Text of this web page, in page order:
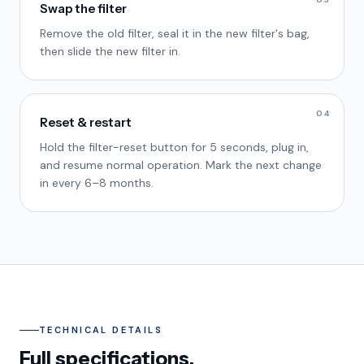
Swap the filter
Remove the old filter, seal it in the new filter's bag,
then slide the new filter in.
04
Reset & restart
Hold the filter-reset button for 5 seconds, plug in,
and resume normal operation. Mark the next change
in every 6–8 months.
TECHNICAL DETAILS
Full specifications.